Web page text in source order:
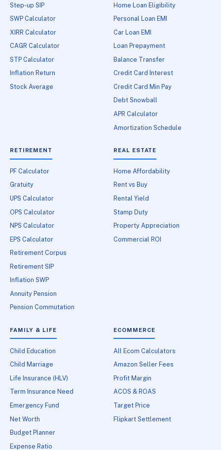
Step-up SIP
SWP Calculator
XIRR Calculator
CAGR Calculator
STP Calculator
Inflation Return
Stock Average
Home Loan Eligibility
Personal Loan EMI
Car Loan EMI
Loan Prepayment
Balance Transfer
Credit Card Interest
Credit Card Min Pay
Debt Snowball
APR Calculator
Amortization Schedule
RETIREMENT
PF Calculator
Gratuity
UPS Calculator
OPS Calculator
NPS Calculator
EPS Calculator
Retirement Corpus
Retirement SIP
Inflation SWP
Annuity Pension
Pension Commutation
REAL ESTATE
Home Affordability
Rent vs Buy
Rental Yield
Stamp Duty
Property Appreciation
Commercial ROI
FAMILY & LIFE
Child Education
Child Marriage
Life Insurance (HLV)
Term Insurance Need
Emergency Fund
Net Worth
Budget Planner
Expense Ratio
ECOMMERCE
All Ecom Calculators
Amazon Seller Fees
Profit Margin
ACOS & ROAS
Target Price
Flipkart Settlement